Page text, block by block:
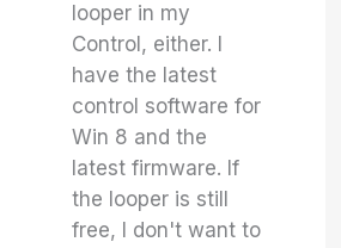
looper in my
Control, either. I
have the latest
control software for
Win 8 and the
latest firmware. If
the looper is still
free, I don't want to